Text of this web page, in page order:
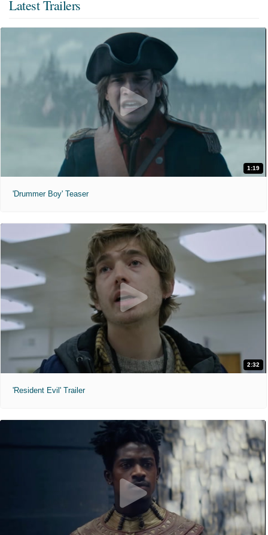
Latest Trailers
1:19
'Drummer Boy' Teaser
2:32
'Resident Evil' Trailer